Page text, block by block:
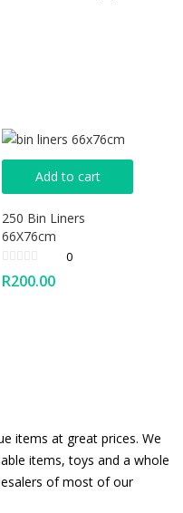
Add to cart
250 Bin Liners
66X76cm
0
R200.00
items at great prices. We
items, toys and a whole
of most of our